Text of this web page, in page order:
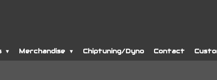
Merchandise Chiptuning/Dyno Contact